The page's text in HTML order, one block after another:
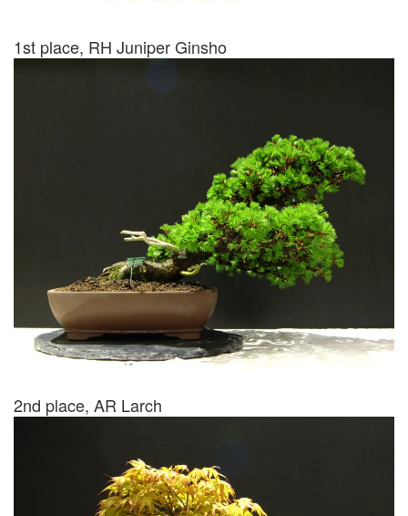
1st place, RH Juniper Ginsho
2nd place, AR Larch